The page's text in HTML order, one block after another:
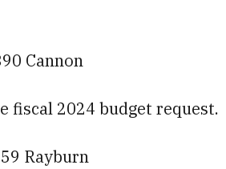
Cannon
2024 budget request.
Rayburn